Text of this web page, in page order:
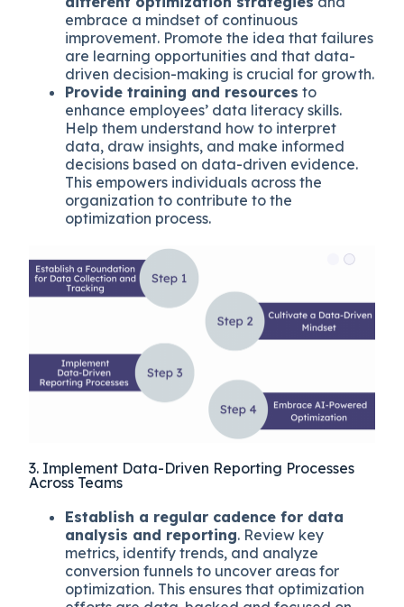
embrace a mindset of continuous
improvement. Promote the idea that failures
are learning opportunities and that data-
driven decision-making is crucial for growth.
Provide training and resources to
enhance employees’ data literacy skills.
Help them understand how to interpret
data, draw insights, and make informed
decisions based on data-driven evidence.
This empowers individuals across the
organization to contribute to the
optimization process.
3. Implement Data-Driven Reporting Processes
Across Teams
Establish a regular cadence for data
analysis and reporting. Review key
metrics, identify trends, and analyze
conversion funnels to uncover areas for
optimization. This ensures that optimization